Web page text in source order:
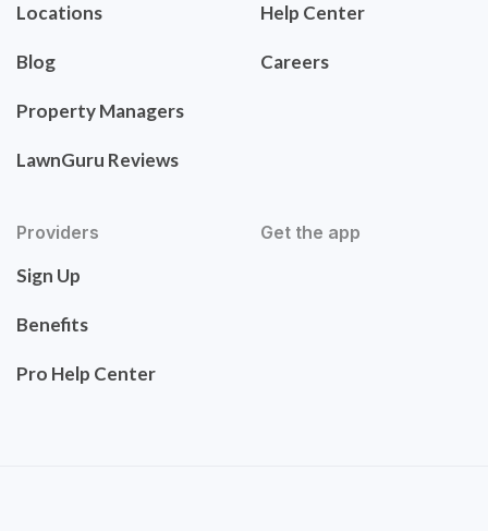
Locations
Blog
Property Managers
LawnGuru Reviews
Help Center
Careers
Providers
Sign Up
Benefits
Pro Help Center
Get the app